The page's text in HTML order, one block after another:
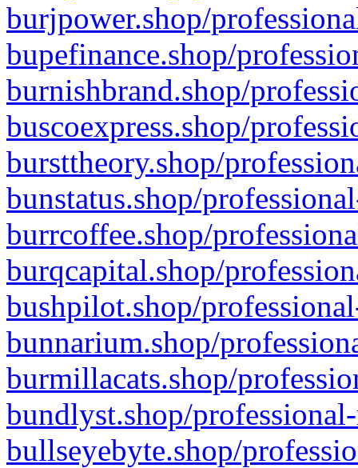
burjpower.shop/
bupefinance.shop/
burnishbrand.shop/
buscoexpress.shop/
bursttheory.shop/
bunstatus.shop/
burrcoffee.shop/
burqcapital.shop/
bushpilot.shop/
bunnarium.shop/
burmillacats.shop/
bundlyst.shop/
bullseyebyte.shop/